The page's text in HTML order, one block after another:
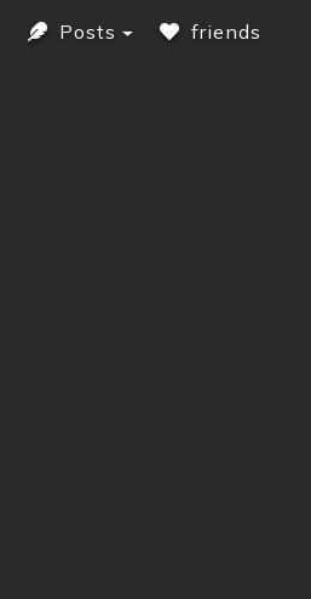
Posts friends